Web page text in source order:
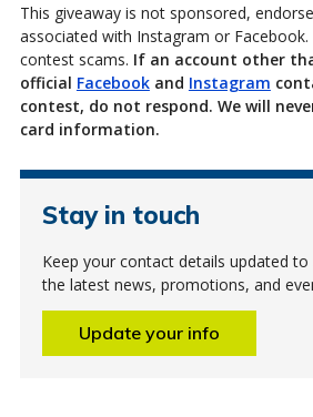
This giveaway is not sponsored,
associated with Instagram or
contest scams. If an account other
official Facebookand Instagram
contest, do not respond. We will
card information.
Stay in touch
Keep your contact details updated
the latest news, promotions, and
Update your info